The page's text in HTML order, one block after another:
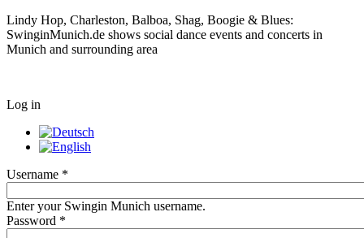
Lindy Hop, Charleston, Balboa, Shag, Boogie & Blues:
SwinginMunich.de shows social dance events and concerts in
Munich and surrounding area
Log in
Username *
Enter your Swingin Munich username.
Password *